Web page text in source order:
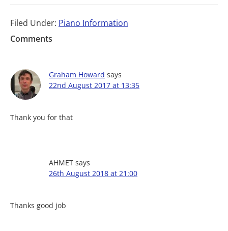
Filed Under: Piano Information
Comments
Graham Howard says
22nd August 2017 at 13:35
Thank you for that
AHMET says
26th August 2018 at 21:00
Thanks good job